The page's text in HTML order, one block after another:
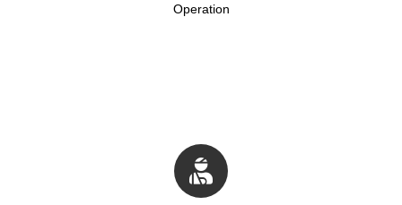
Operation